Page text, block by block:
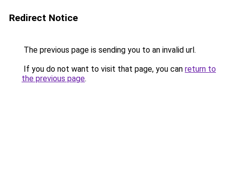
Redirect Notice
The previous page is sending you to an invalid url.
If you do not want to visit that page, you can return to
the previous page.